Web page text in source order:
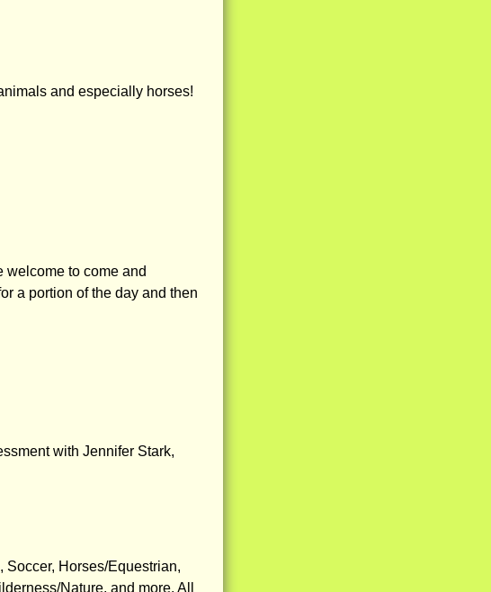
and especially horses!
welcome to come and
a portion of the day and then
with Jennifer Stark,
Soccer, Horses/Equestrian,
Nature, and more. All